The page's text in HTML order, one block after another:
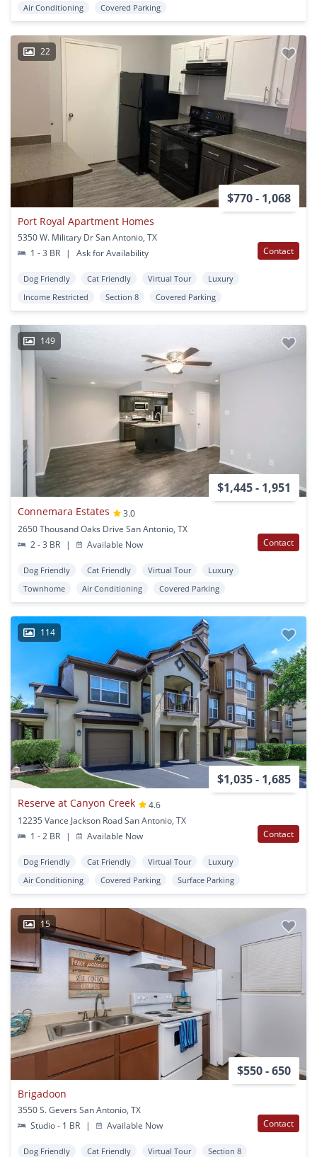
Air Conditioning Covered Parking
22
$770 - 1,068
Port Royal Apartment Homes
5350 W. Military Dr San Antonio, TX
1 - 3 BR
| Ask for Availability Contact
Dog Friendly Cat Friendly Virtual Tour
Luxury
Income Restricted
Section 8 Covered Parking
149
$1,445 - 1,951
Connemara Estates
3.0
2650 Thousand Oaks Drive San Antonio, TX
2 - 3 BR
| Available Now Contact
Dog Friendly Cat Friendly Virtual Tour
Luxury
Townhome
Air Conditioning Covered Parking
114
$1,035 - 1,685
Reserve at Canyon Creek
4.6
12235 Vance Jackson Road San Antonio, TX
1 - 2 BR
| Available Now Contact
Dog Friendly Cat Friendly Virtual Tour
Luxury
Air Conditioning
Covered Parking Surface Parking
15
$550 - 650
Brigadoon
3550 S. Gevers San Antonio, TX
Studio - 1 BR
| Available Now Contact
Dog Friendly Cat Friendly Virtual Tour
Section 8